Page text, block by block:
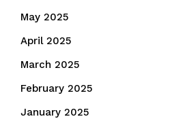
May 2025
April 2025
March 2025
February 2025
January 2025